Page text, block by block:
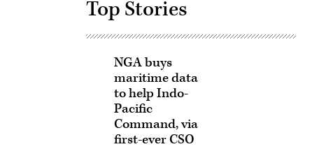
Top Stories
NGA buys
maritime data
to help Indo-
Pacific
Command, via
first-ever CSO